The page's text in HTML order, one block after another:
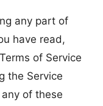
any part of
have read,
of Service
the Service
of these